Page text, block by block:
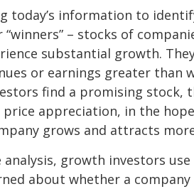
today’s information to
“winners” – stocks of
substantial growth.
or earnings greater than
find a promising stock,
price appreciation, in the
grows and attracts
analysis, growth investors
about whether a